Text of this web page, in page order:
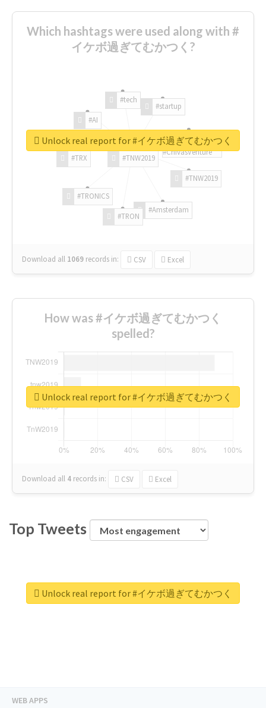
Which hashtags were used along with #
イケボ過ぎてむかつく?
#TNW2019
#TNW2019
#Amsterdam
#TRON
#TRONICS
#TRX
#AI
#tech
#startup
#ChivasVenture
Download all 1069 records in: CSV Excel
Unlock real report for #イケボ過ぎてむかつく
How was #イケボ過ぎてむかつく
spelled?
Download all 4 records in: CSV Excel
Unlock real report for #イケボ過ぎてむかつく
Top Tweets
Unlock real report for #イケボ過ぎてむかつく
WEB APPS